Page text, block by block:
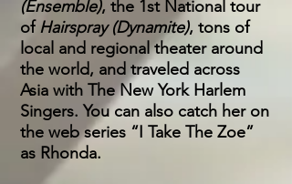
(Ensemble), the 1st National tour
ofHairspray (Dynamite), tons of
local and regional theater around
the world, and traveled across
Asia with The New York Harlem
Singers. You can also catch her on
the web series “I Take The Zoe”
as Rhonda.